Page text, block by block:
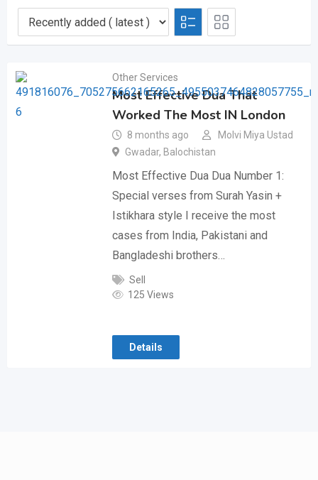
Other Services
Most Effective Dua That
Worked The Most IN London
8 months ago
Molvi Miya Ustad
Gwadar, Balochistan
Most Effective Dua Dua Number 1:
Special verses from Surah Yasin +
Istikhara style I receive the most
cases from India, Pakistani and
Bangladeshi brothers…
Sell
125 Views
Details